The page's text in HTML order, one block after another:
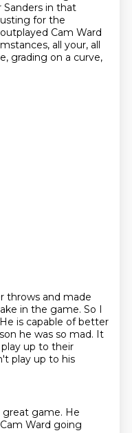
Sanders in that
for the
Cam Ward
all your, all
grading on a curve,
throws and made
in the game. So I
He is capable of better
he was so mad. It
up to their
play up to his
great game. He
Ward going